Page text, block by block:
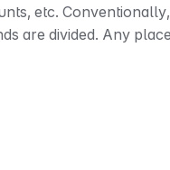
etc.
are divided. Any